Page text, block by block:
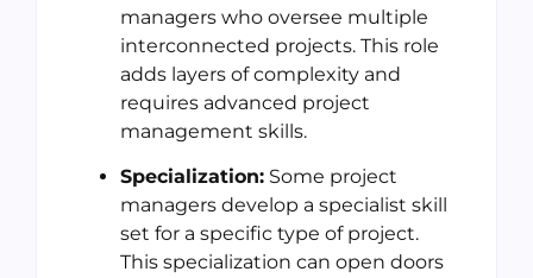
managers who oversee multiple
interconnected projects. This role
adds layers of complexity and
requires advanced project
management skills.
Specialization: Some project
managers develop a specialist skill
set for a specific type of project.
This specialization can open doors